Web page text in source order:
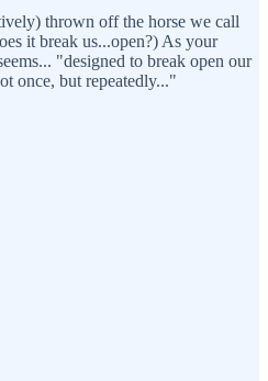
thrown off the horse we call
it break us...open?) As your
"designed to break open our
once, but repeatedly..."